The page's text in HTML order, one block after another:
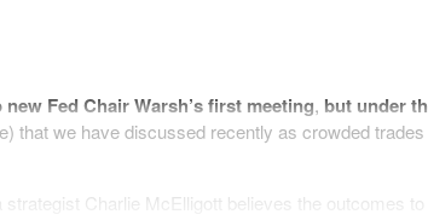
Fed Chair Warsh’s first meeting, but under
that we have discussed recently as crowded
Charlie McElligott believes the outcomes to